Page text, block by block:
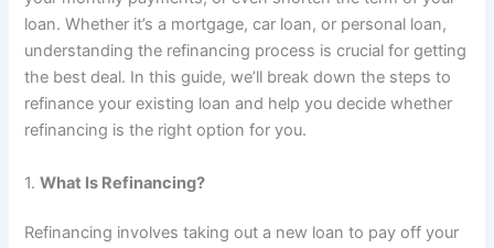
loan. Whether it’s a mortgage, car loan, or personal loan,
understanding the refinancing process is crucial for getting
the best deal. In this guide, we’ll break down the steps to
refinance your existing loan and help you decide whether
refinancing is the right option for you.
1.What Is Refinancing?
Refinancing involves taking out a new loan to pay off your